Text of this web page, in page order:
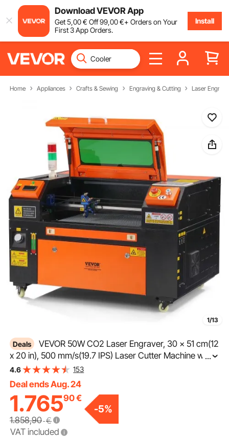
Download VEVOR App
Get5,00€ Off99,00€+ Orders on Your
First 3 App Orders.
Install
Home Appliances Crafts & Sewing Engraving & Cutting Laser
1/13
Deals
VEVOR 50W CO2 Laser Engraver, 30 x 51 cm(12
x 20 in), 500 mm/s(19.7 IPS) Laser Cutter Machine with
2-Way Pass Air Assist, Compatible with LightBurn,
CorelDRAW, AutoCAD, Windows, Mac OS, Linux, for
Wood Acrylic Fabric More
...
4.6 153
Deal ends Aug. 24
1.76590€
1.858,90 €
-5%
VAT included